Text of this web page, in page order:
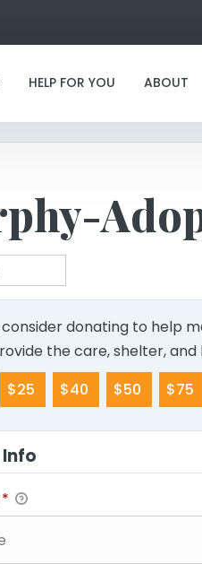
HELP FOR YOU ABOUT
consider donating to help
the care, shelter, and
$25 $40 $50 $75
*